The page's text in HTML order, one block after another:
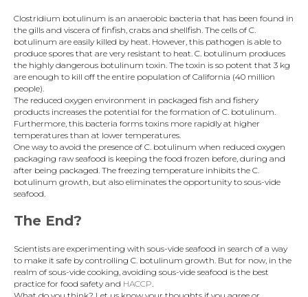
Clostridium botulinum is an anaerobic bacteria that has been found in
the gills and viscera of finfish, crabs and shellfish. The cells of C.
botulinum are easily killed by heat. However, this pathogen is able to
produce spores that are very resistant to heat. C. botulinum produces
the highly dangerous botulinum toxin. The toxin is so potent that 3 kg
are enough to kill off the entire population of California (40 million
people).
The reduced oxygen environment in packaged fish and fishery
products increases the potential for the formation of C. botulinum.
Furthermore, this bacteria forms toxins more rapidly at higher
temperatures than at lower temperatures.
One way to avoid the presence of C. botulinum when reduced oxygen
packaging raw seafood is keeping the food frozen before, during and
after being packaged. The freezing temperature inhibits the C.
botulinum growth, but also eliminates the opportunity to sous-vide
seafood.
The End?
Scientists are experimenting with sous-vide seafood in search of a way
to make it safe by controlling C. botulinum growth. But for now, in the
realm of sous-vide cooking, avoiding sous-vide seafood is the best
practice for food safety and HACCP.